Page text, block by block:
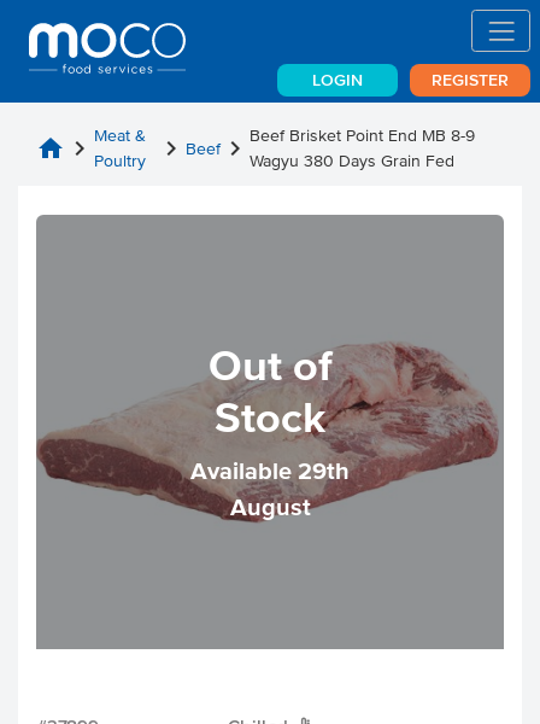
LOGIN REGISTER
home chevron_right Meat &
Poultry
chevron_right Beefchevron_rightBeef Brisket Point End MB 8-9
Wagyu 380 Days Grain Fed
Out of
Stock
Available 29th
August